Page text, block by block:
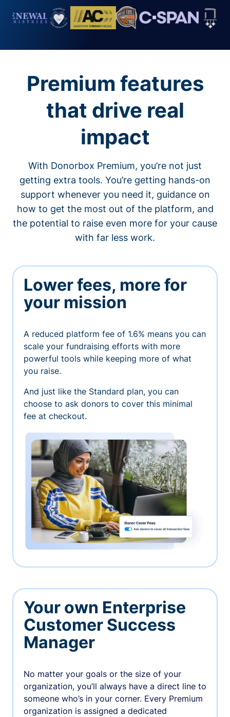
Premium features
that drive real
impact
With Donorbox Premium, you’re not just
getting extra tools. You’re getting hands-on
support whenever you need it, guidance on
how to get the most out of the platform, and
the potential to raise even more for your cause
with far less work.
Lower fees, more for
your mission
A reduced platform fee of 1.6% means you can
scale your fundraising efforts with more
powerful tools while keeping more of what
you raise.
And just like the Standard plan, you can
choose to ask donors to cover this minimal
fee at checkout.
Your own Enterprise
Customer Success
Manager
No matter your goals or the size of your
organization, you’ll always have a direct line to
someone who’s in your corner. Every Premium
organization is assigned a dedicated